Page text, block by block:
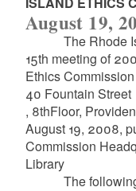
August 19,
The Rhode
15th meeting of
Ethics
40 Fountain Street
, 8thFloor,
August 19, 2008,
Commission
Library
The following